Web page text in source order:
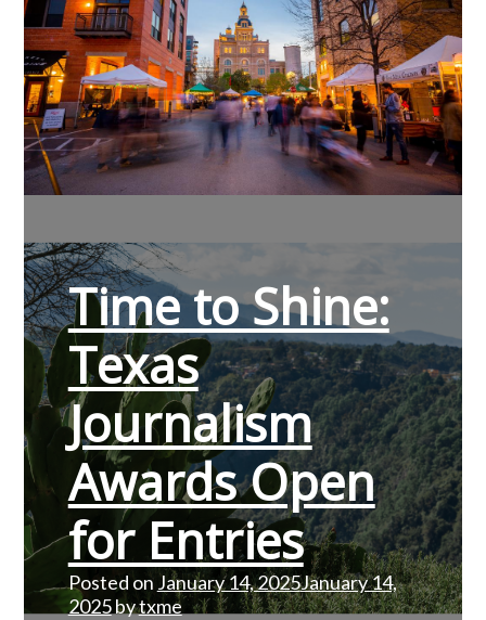
Time to Shine:
Texas
Journalism
Awards Open
for Entries
Posted onJanuary 14, 2025January 14,
2025bytxme